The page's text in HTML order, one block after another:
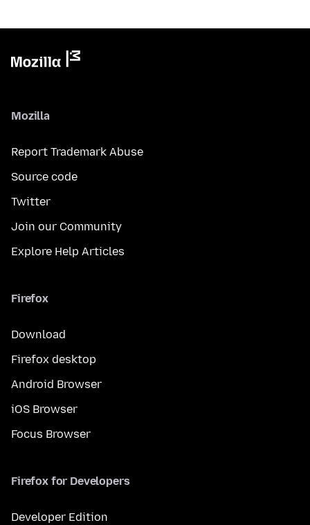
Mozilla
Report Trademark Abuse
Source code
Twitter
Join our Community
Explore Help Articles
Firefox
Download
Firefox desktop
Android Browser
iOS Browser
Focus Browser
Firefox for Developers
Developer Edition